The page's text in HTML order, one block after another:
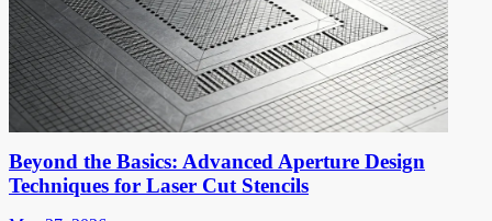
Beyond the Basics: Advanced Aperture Design
Techniques for Laser Cut Stencils